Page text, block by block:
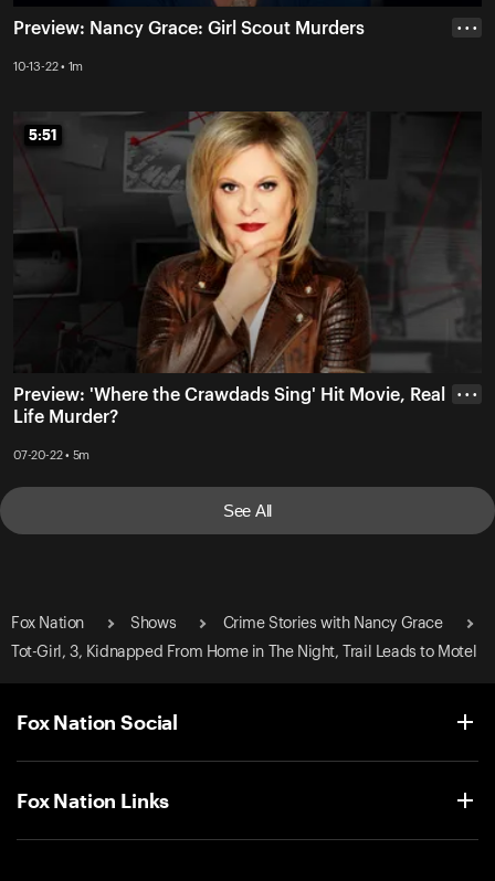
Preview: Nancy Grace: Girl Scout Murders
10-13-22 • 1m
• • •
5:51
5:51
Preview: 'Where the Crawdads Sing' Hit Movie, Real
Life Murder?
07-20-22 • 5m
• • •
See All
Fox Nation Shows
Crime Stories with Nancy Grace
Tot-Girl, 3, Kidnapped From Home in The Night, Trail Leads to Motel
Fox Nation Social
Fox Nation Links